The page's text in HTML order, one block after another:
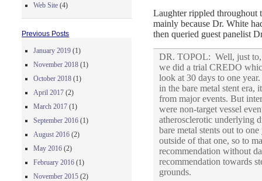
Laughter rippled throughout
mainly because Dr. White
then queried guest panelist
DR. TOPOL: Well, just
we did a trial CREDO
look at 30 days to one
in the bare metal stent era,
from major events. But
were non-target vessel
atherosclerotic underlying
bare metal stents out to
outside of that one, so to
recommendation without
recommendation towards
grounds.
Web Site (4)
Previous Posts
January 2019 (1)
November 2018 (1)
October 2018 (1)
April 2017 (2)
March 2017 (1)
September 2016 (1)
August 2016 (2)
May 2016 (2)
February 2016 (1)
November 2015 (2)